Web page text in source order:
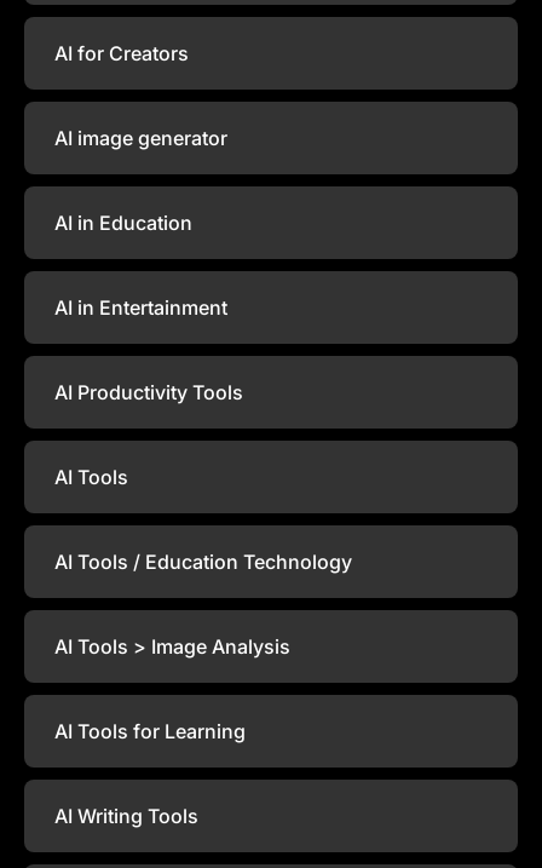
AI for Creators
AI image generator
AI in Education
AI in Entertainment
AI Productivity Tools
AI Tools
AI Tools / Education Technology
AI Tools > Image Analysis
AI Tools for Learning
AI Writing Tools